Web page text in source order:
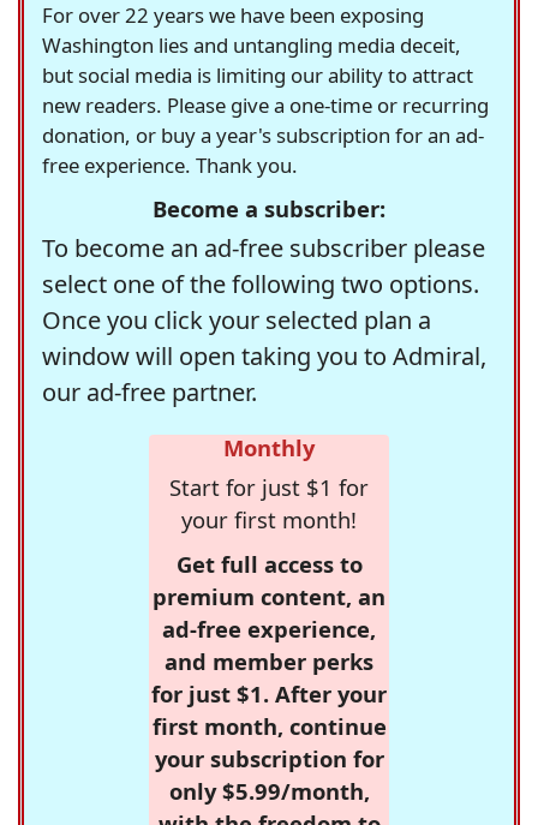
For over 22 years we have been exposing
Washington lies and untangling media deceit,
but social media is limiting our ability to attract
new readers. Please give a one-time or recurring
donation, or buy a year's subscription for an ad-
free experience. Thank you.
Become a subscriber:
To become an ad-free subscriber please
select one of the following two options.
Once you click your selected plan a
window will open taking you to Admiral,
our ad-free partner.
Monthly
Start for just $1 for
your first month!
Get full access to
premium content, an
ad-free experience,
and member perks
for just $1. After your
first month, continue
your subscription for
only $5.99/month,